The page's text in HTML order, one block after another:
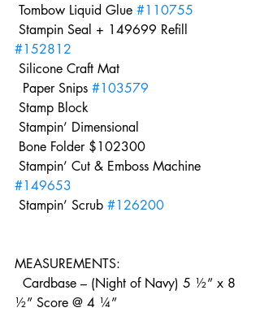
Tombow Liquid Glue #110755
Stampin Seal + 149699 Refill
#152812
Silicone Craft Mat
  Paper Snips
#103579
Stamp Block
Stampin’ Dimensional
Bone Folder $102300
Stampin’ Cut & Emboss Machine
#149653
Stampin’ Scrub #126200
MEASUREMENTS:
½” Score @ 4 ¼”